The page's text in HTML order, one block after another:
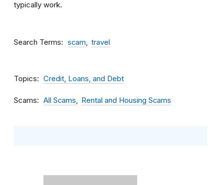
typically work.
Search Terms scam travel
Topics Credit, Loans, and Debt
Scams All Scams Rental and Housing Scams